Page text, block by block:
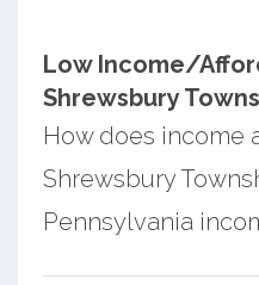
Low Income/
Shrewsbury
How does income
Shrewsbury
Pennsylvania